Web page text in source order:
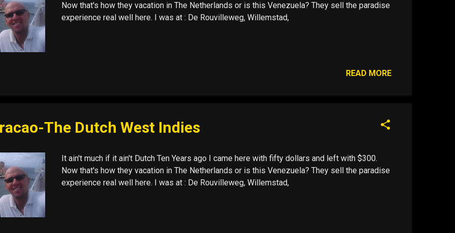
Now that's how they vacation in The Netherlands or is this Venezuela? They sell the paradise
experience real well here. I was at : De Rouvilleweg, Willemstad,
READ MORE
The Dutch West Indies
It ain't much if it ain't Dutch Ten Years ago I came here with fifty dollars and left with $300.
Now that's how they vacation in The Netherlands or is this Venezuela? They sell the paradise
experience real well here. I was at : De Rouvilleweg, Willemstad,